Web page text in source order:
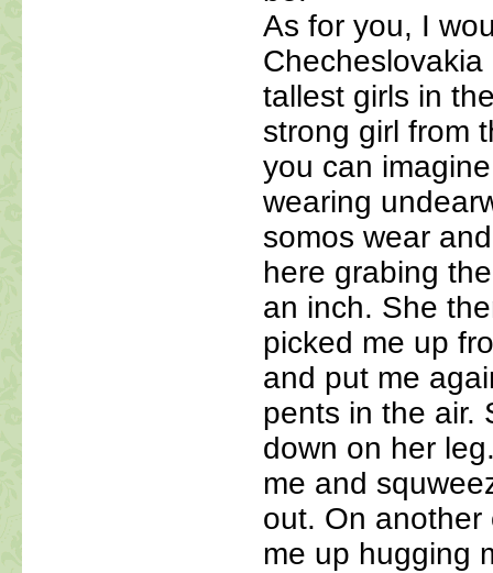
As for you, I
tallest girls in
strong girl from
you can
wearing
somos wear
here grabing
an inch. She
picked me up
and put me
pents in the air.
down on her
me and
out. On
me up hugging